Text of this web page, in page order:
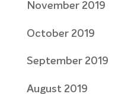
November 2019
October 2019
September 2019
August 2019